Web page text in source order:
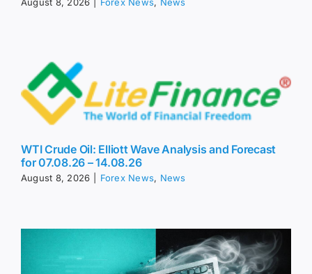
August 8, 2026 Forex News, News
WTI Crude Oil: Elliott Wave Analysis and Forecast
for 07.08.26 – 14.08.26
August 8, 2026 Forex News, News